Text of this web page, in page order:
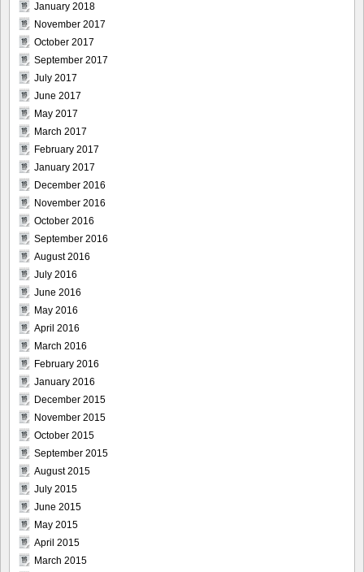
January 2018
November 2017
October 2017
September 2017
July 2017
June 2017
May 2017
March 2017
February 2017
January 2017
December 2016
November 2016
October 2016
September 2016
August 2016
July 2016
June 2016
May 2016
April 2016
March 2016
February 2016
January 2016
December 2015
November 2015
October 2015
September 2015
August 2015
July 2015
June 2015
May 2015
April 2015
March 2015